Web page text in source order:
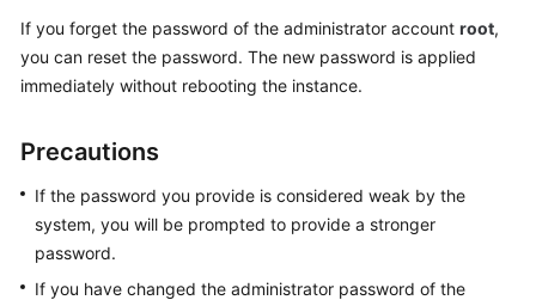
Started
Kernels
User
Best
Practices
If you forget the password of the administrator account root,
you can reset the password. The new password is applied
immediately without rebooting the instance.
Precautions
If the password you provide is considered weak by the
system, you will be prompted to provide a stronger
password.
If you have changed the administrator password of the